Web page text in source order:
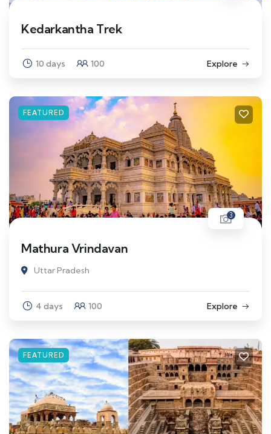
Kedarkantha Trek
10 days 100 Explore
FEATURED
3
Mathura Vrindavan
Uttar Pradesh
4 days 100 Explore
FEATURED